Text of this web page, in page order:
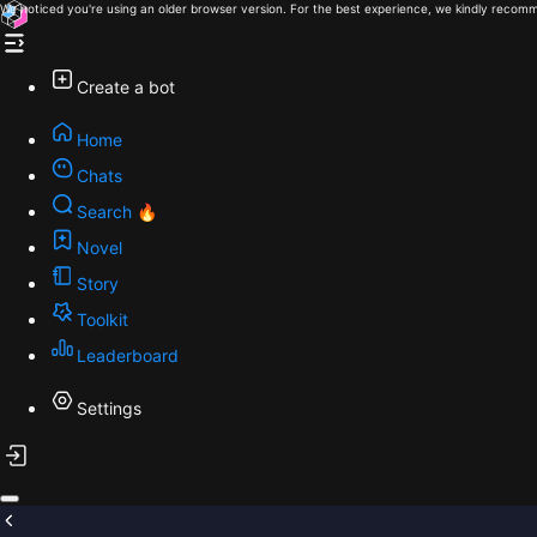
We noticed you're using an older browser version. For the best experience, we kindly
Create a bot
Home
Chats
Search 🔥
Novel
Story
Toolkit
Leaderboard
Settings